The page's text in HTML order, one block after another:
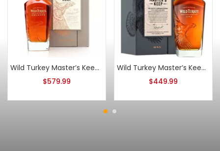
Wild Turkey Master’s Keep Decades Kentucky Straight Bourbon
$579.99
Wild Turkey Master’s Keep One Toasted Oak Finish
$449.99